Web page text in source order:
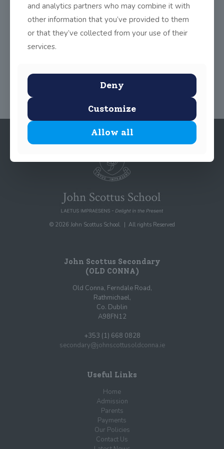
great fun and built up teamwork, confidence and self-
expression in the students.
© 2026 John Scottus School. | All rights Reserved
John Scottus Secondary
(OLD CONNA)
Old Conna, Ferndale Road,
Rathmichael,
Co. Dublin
A98FN12
+353 (1) 668 0828
secondary@johnscottusoldconna.ie
Useful Links
Home
Admission
Parents
Payments
Our Policies
Contact Us
and analytics partners who may combine it with
other information that you’ve provided to them
or that they’ve collected from your use of their
services.
Deny
Customize
Allow all